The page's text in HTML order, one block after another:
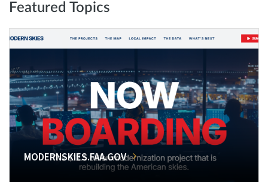
Featured Topics
MODERNSKIES.FAA.GOV